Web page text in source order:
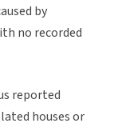
by
no recorded
reported
houses or